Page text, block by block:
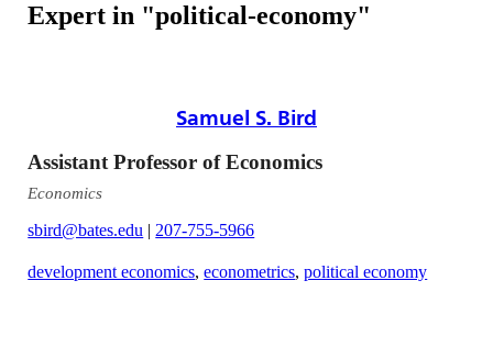
Expert in "political-economy"
Samuel S. Bird
Assistant Professor of Economics
Economics
sbird@bates.edu | 207-755-5966
development economics,econometrics,political economy